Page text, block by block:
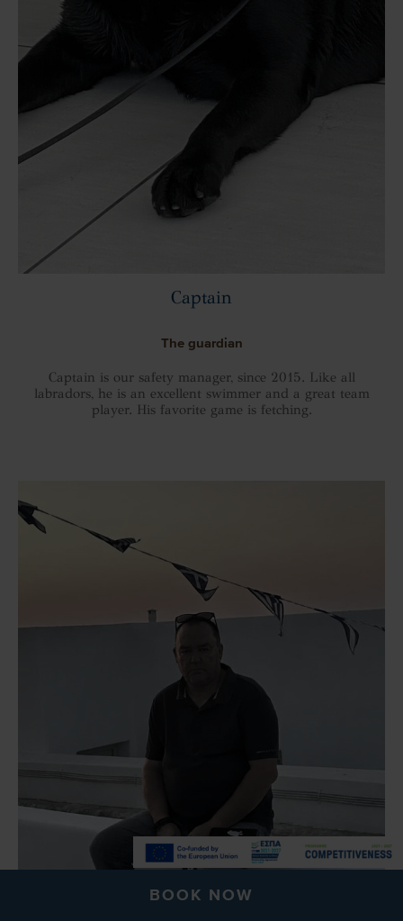
Captain
The guardian
Captain is our safety manager, since 2015. Like all
labradors, he is an excellent swimmer and a great team
player. His favorite game is fetching.
BOOK NOW